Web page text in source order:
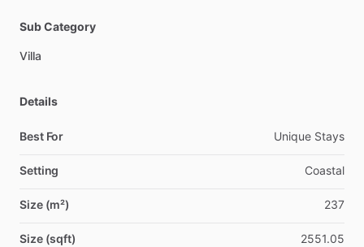
Sub Category
Villa
Details
Best For Unique Stays
Setting Coastal
Size (m²) 237
Size (sqft) 2551.05